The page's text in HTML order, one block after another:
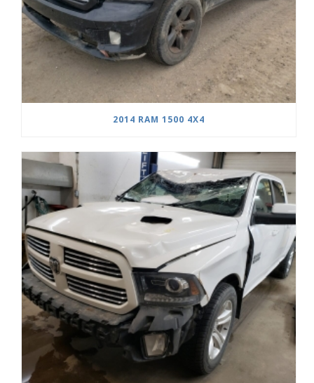
2014 RAM 1500 4X4